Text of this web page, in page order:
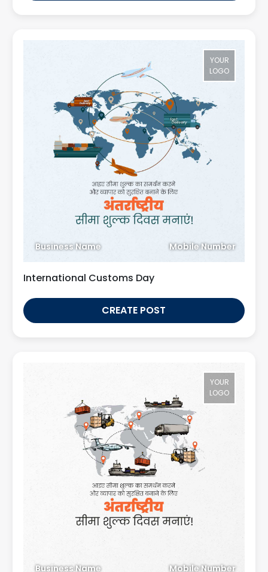
YOUR
LOGO
Business Name Mobile Number
International Customs Day
CREATE POST
YOUR
LOGO
Business Name Mobile Number